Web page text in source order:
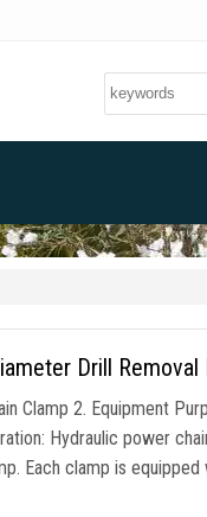
Drill Removal
Clamp 2. Equipment
Hydraulic power
Each clamp is